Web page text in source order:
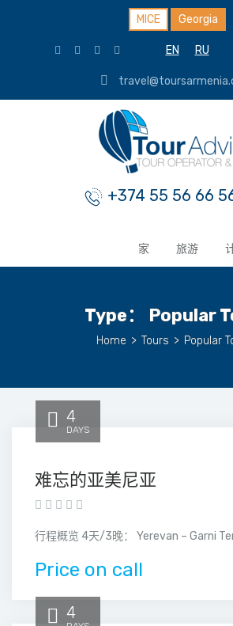
MICE Georgia
EN RU
+374 55 56 66
家 旅游
Type： Popular
Home > Tours > Popular
4
DAYS
难忘的亚美尼亚
行程概览 4天/3晚： Yerevan – Garni
Price on call
4